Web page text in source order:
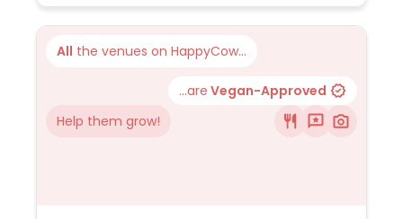
All the venues on HappyCow...
...are Vegan-Approved
Help them grow!